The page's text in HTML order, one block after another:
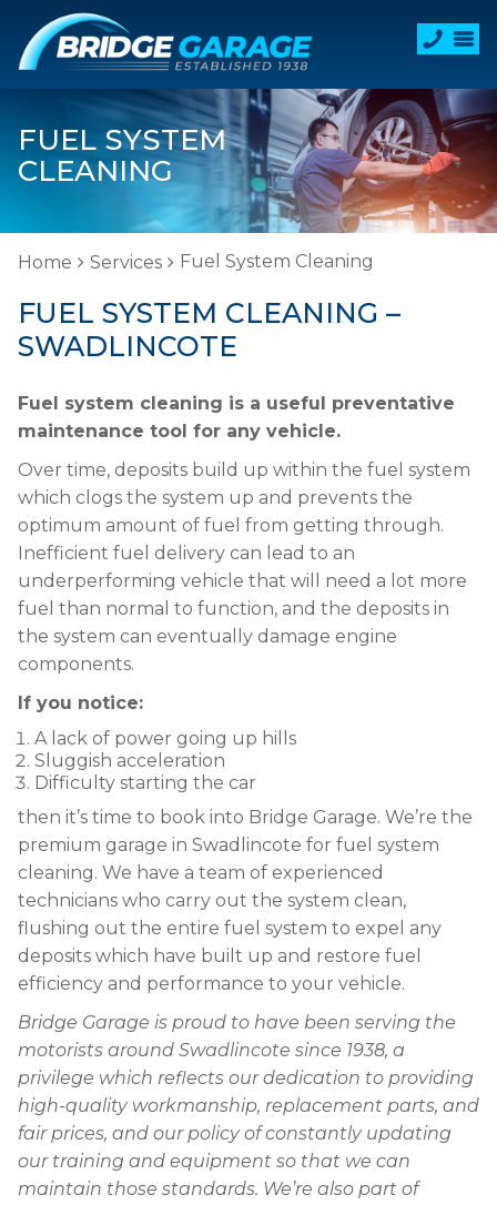
FUEL SYSTEM
CLEANING
Home Services Fuel System Cleaning
FUEL SYSTEM CLEANING –
SWADLINCOTE
Fuel system cleaning is a useful preventative
maintenance tool for any vehicle.
Over time, deposits build up within the fuel system
which clogs the system up and prevents the
optimum amount of fuel from getting through.
Inefficient fuel delivery can lead to an
underperforming vehicle that will need a lot more
fuel than normal to function, and the deposits in
the system can eventually damage engine
components.
If you notice:
A lack of power going up hills
Sluggish acceleration
Difficulty starting the car
then it’s time to book into Bridge Garage. We’re the
premium garage in Swadlincote for fuel system
cleaning. We have a team of experienced
technicians who carry out the system clean,
flushing out the entire fuel system to expel any
deposits which have built up and restore fuel
efficiency and performance to your vehicle.
Bridge Garage is proud to have been serving the
motorists around Swadlincote since 1938, a
privilege which reflects our dedication to providing
high-quality workmanship, replacement parts, and
fair prices, and our policy of constantly updating
our training and equipment so that we can
maintain those standards. We’re also part of